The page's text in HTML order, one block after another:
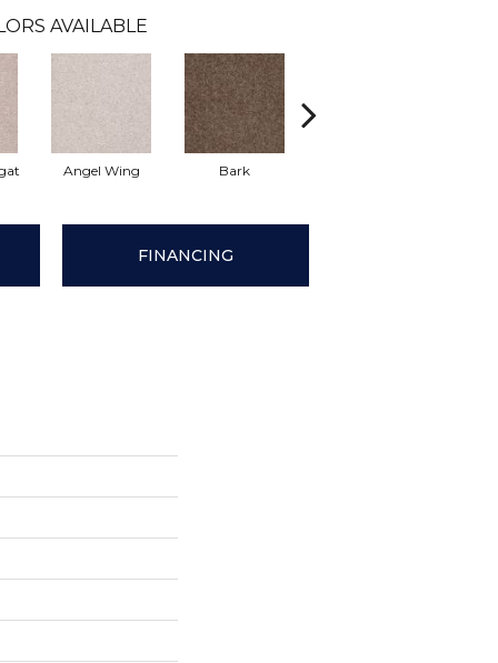
AVAILABLE
Angel Wing Bark
FINANCING